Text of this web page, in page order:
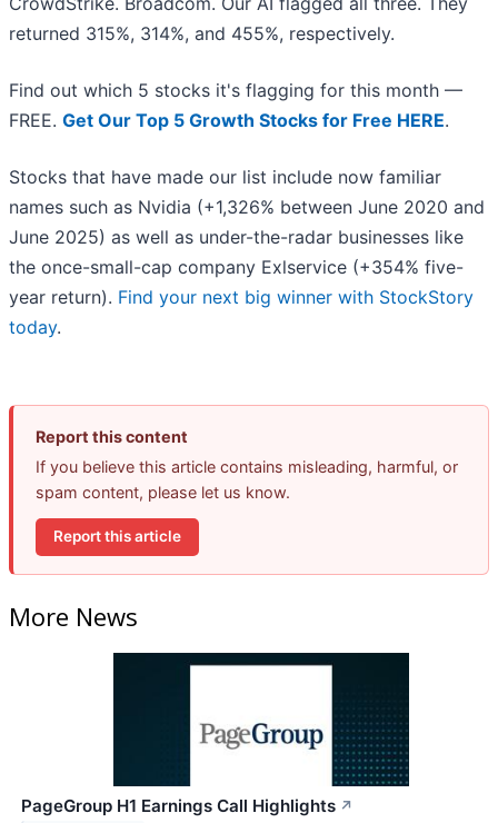
returned 315%, 314%, and 455%, respectively.
Find out which 5 stocks it's flagging for this month —
FREE. Get Our Top 5 Growth Stocks for Free HERE.
Stocks that have made our list include now familiar
names such as Nvidia (+1,326% between June 2020 and
June 2025) as well as under-the-radar businesses like
the once-small-cap company Exlservice (+354% five-
year return). Find your next big winner with StockStory
today.
Report this content
If you believe this article contains misleading, harmful, or
spam content, please let us know.
Report this article
More News
PageGroup H1 Earnings Call Highlights ↗